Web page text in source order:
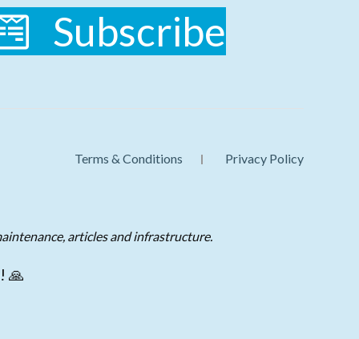
Subscribe
Terms & Conditions Privacy Policy
articles and infrastructure.
🙏